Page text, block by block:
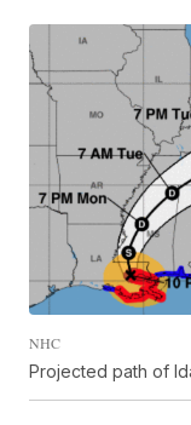
NHC
Projected path of